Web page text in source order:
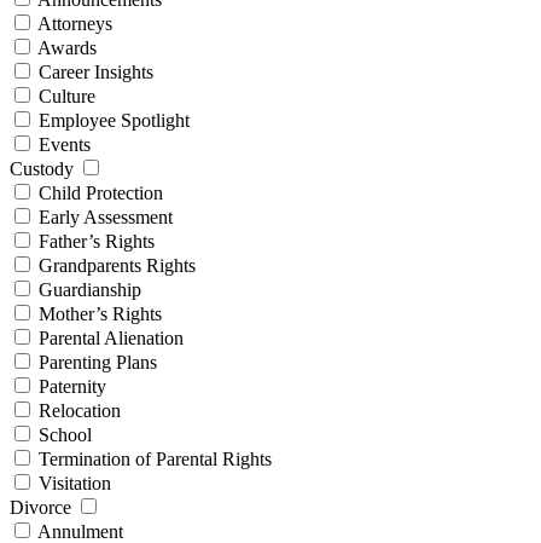
Attorneys
Awards
Career Insights
Culture
Employee Spotlight
Events
Custody
Child Protection
Early Assessment
Father’s Rights
Grandparents Rights
Guardianship
Mother’s Rights
Parental Alienation
Parenting Plans
Paternity
Relocation
School
Termination of Parental Rights
Visitation
Divorce
Annulment